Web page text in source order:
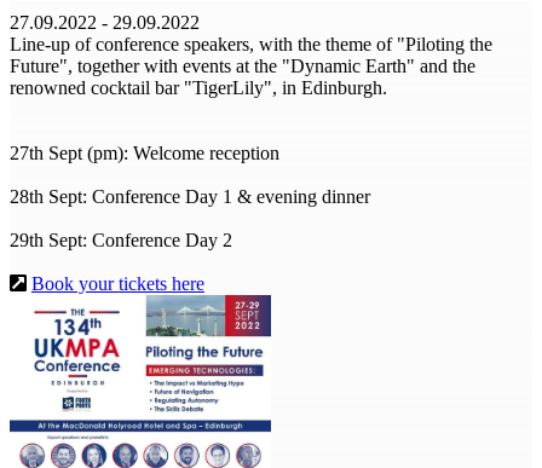
27.09.2022 - 29.09.2022
Line-up of conference speakers, with the theme of "Piloting the
Future", together with events at the "Dynamic Earth" and the
renowned cocktail bar "TigerLily", in Edinburgh.
27th Sept (pm): Welcome reception
28th Sept: Conference Day 1 & evening dinner
29th Sept: Conference Day 2
Book your tickets here